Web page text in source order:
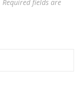
Required fields are